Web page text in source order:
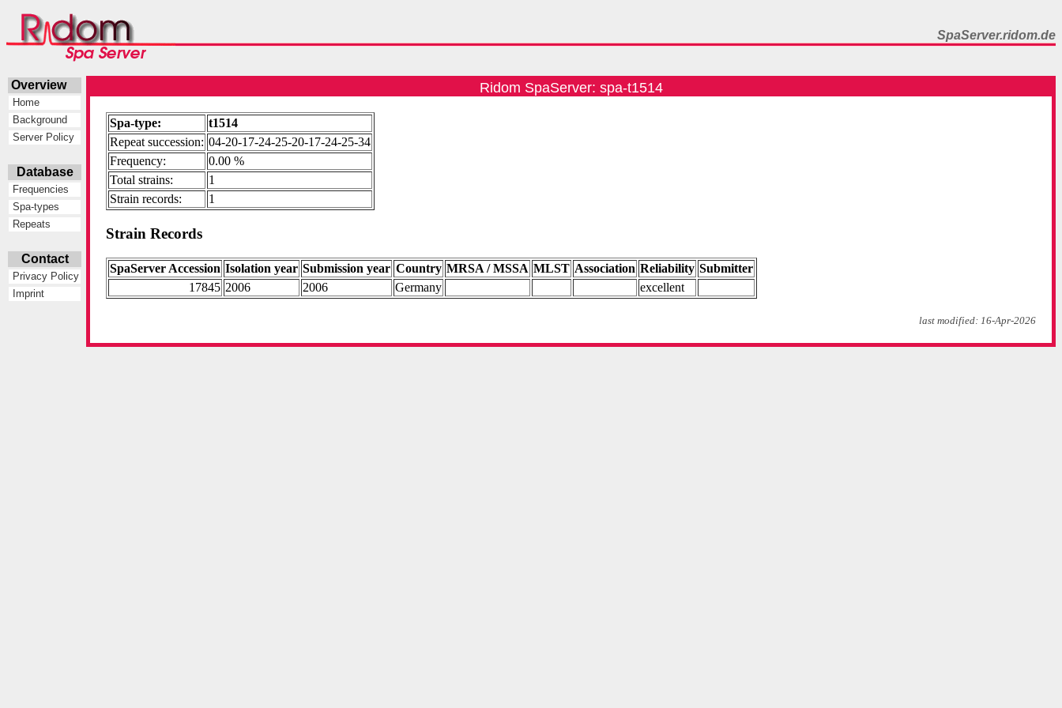
SpaServer.ridom.de
Overview
Home
Background
Server Policy
Database
Frequencies
Spa-types
Repeats
Contact
Privacy Policy
Imprint
Ridom SpaServer: spa-t1514
Spa-type:
t1514
Repeat succession: 04-20-17-24-25-20-17-24-25-34
Frequency:
0.00 %
Total strains:
1
Strain records:
1
Strain Records
SpaServer Accession Isolation year Submission year Country MRSA / MSSA MLST Association Reliability Submitter
17845 2006 2006 Germany excellent
last modified: 16-Apr-2026